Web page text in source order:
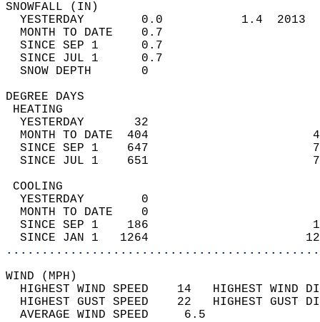
YESTERDAY        0.0           1.4
MONTH TO DATE    0.7
SINCE SEP 1      0.7
SINCE JUL 1      0.7
SNOW DEPTH
DEGREE
YESTERDAY       32
MONTH TO DATE  404
SINCE SEP 1    647
SINCE JUL 1    651
YESTERDAY        0
MONTH TO DATE    0
SINCE SEP 1    186
SINCE JAN 1   1264
WIND
HIGHEST WIND SPEED    14   HIGHEST
HIGHEST GUST SPEED    22   HIGHEST
AVERAGE WIND